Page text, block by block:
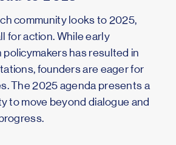
community looks to 2025,
for action. While early
has resulted in
founders are eager for
The 2025 agenda presents a
to move beyond dialogue and